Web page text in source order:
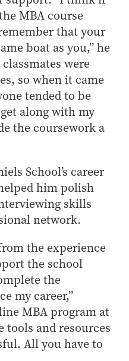
MBA course
that your
boat as you,” he
were
so when it came
tended to be
along with my
the coursework a
School’s career
him polish
skills
network.
the experience
the school
the
my career,”
MBA program at
tools and resources
All you have to